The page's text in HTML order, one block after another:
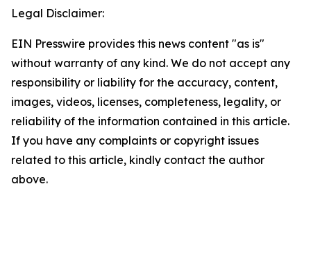
Legal Disclaimer:
EIN Presswire provides this news content "as is"
without warranty of any kind. We do not accept any
responsibility or liability for the accuracy, content,
images, videos, licenses, completeness, legality, or
reliability of the information contained in this article.
If you have any complaints or copyright issues
related to this article, kindly contact the author
above.